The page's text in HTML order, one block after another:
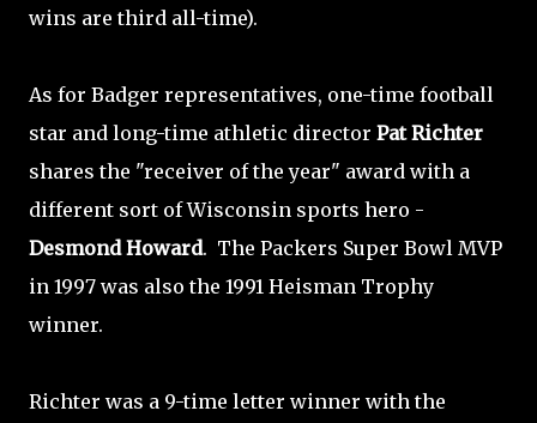
wins are third all-time).
As for Badger representatives, one-time football
star and long-time athletic director Pat Richter
shares the "receiver of the year" award with a
different sort of Wisconsin sports hero -
Desmond Howard. The Packers Super Bowl MVP
in 1997 was also the 1991 Heisman Trophy
winner.
Richter was a 9-time letter winner with the